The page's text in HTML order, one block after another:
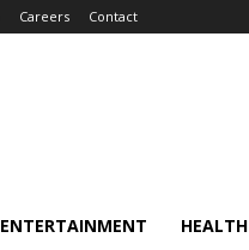
Careers Contact
ENTERTAINMENT HEALTH